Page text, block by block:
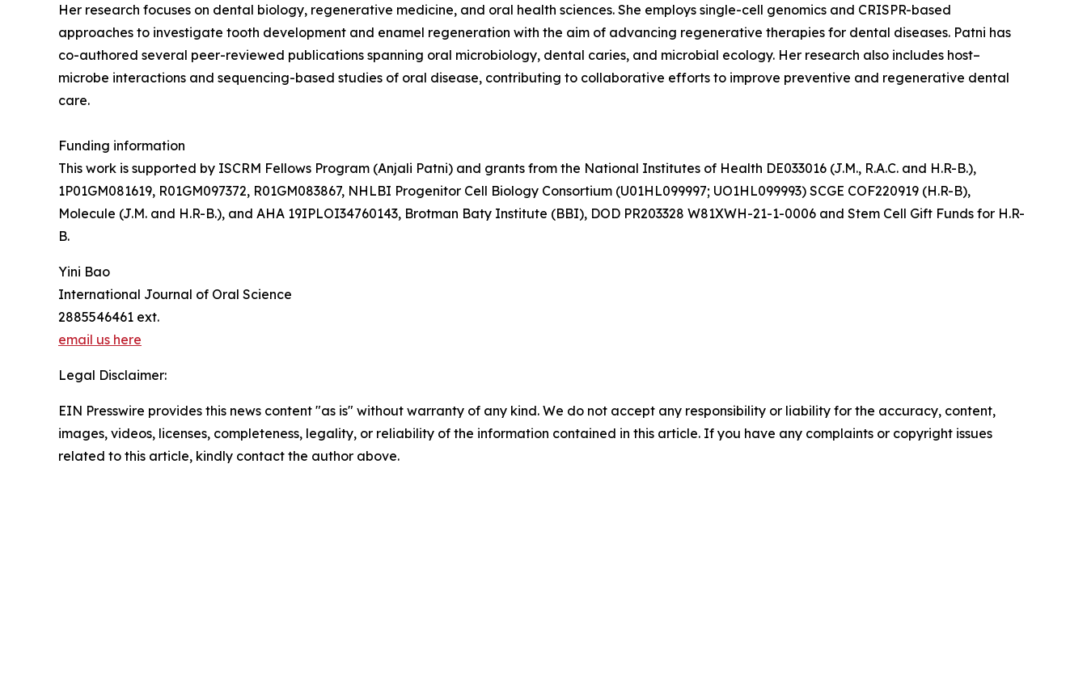
Her research focuses on dental biology, regenerative medicine, and oral health sciences. She employs single-cell genomics and CRISPR-based
approaches to investigate tooth development and enamel regeneration with the aim of advancing regenerative therapies for dental diseases. Patni has
co-authored several peer-reviewed publications spanning oral microbiology, dental caries, and microbial ecology. Her research also includes host–
microbe interactions and sequencing-based studies of oral disease, contributing to collaborative efforts to improve preventive and regenerative dental
care.
Funding information
This work is supported by ISCRM Fellows Program (Anjali Patni) and grants from the National Institutes of Health DE033016 (J.M., R.A.C. and H.R-B.),
1P01GM081619, R01GM097372, R01GM083867, NHLBI Progenitor Cell Biology Consortium (U01HL099997; UO1HL099993) SCGE COF220919 (H.R-B),
Molecule (J.M. and H.R-B.), and AHA 19IPLOI34760143, Brotman Baty Institute (BBI), DOD PR203328 W81XWH-21-1-0006 and Stem Cell Gift Funds for H.R-
B.
Yini Bao
International Journal of Oral Science
2885546461 ext.
email us here
Legal Disclaimer:
EIN Presswire provides this news content "as is" without warranty of any kind. We do not accept any responsibility or liability for the accuracy, content,
images, videos, licenses, completeness, legality, or reliability of the information contained in this article. If you have any complaints or copyright issues
related to this article, kindly contact the author above.